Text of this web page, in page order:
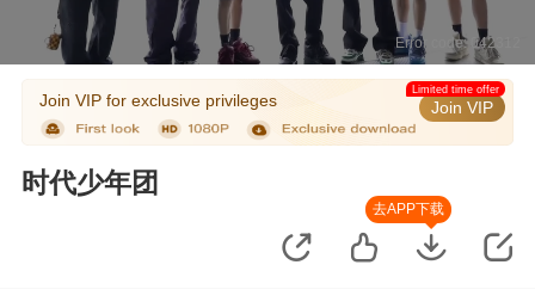
Error code: 042312
Join VIP for exclusive privileges Join VIP
Limited time offer
时代少年团
去APP下载